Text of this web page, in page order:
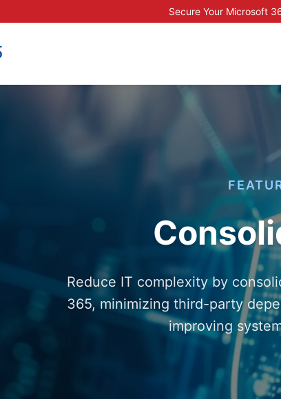
Secure Your Microsoft
Reduce IT complexity by
365, minimizing third-party
improving